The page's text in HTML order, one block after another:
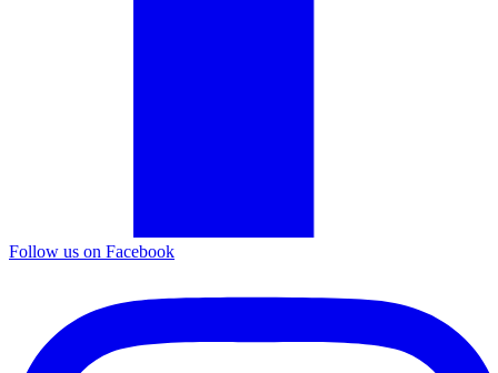
Follow us on Facebook